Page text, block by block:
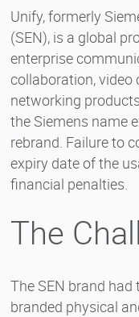
Unify, formerly
(SEN), is a global
enterprise
collaboration, video
networking
the Siemens name
rebrand. Failure to
expiry date of the
financial penalties.
The
The SEN brand
branded physical